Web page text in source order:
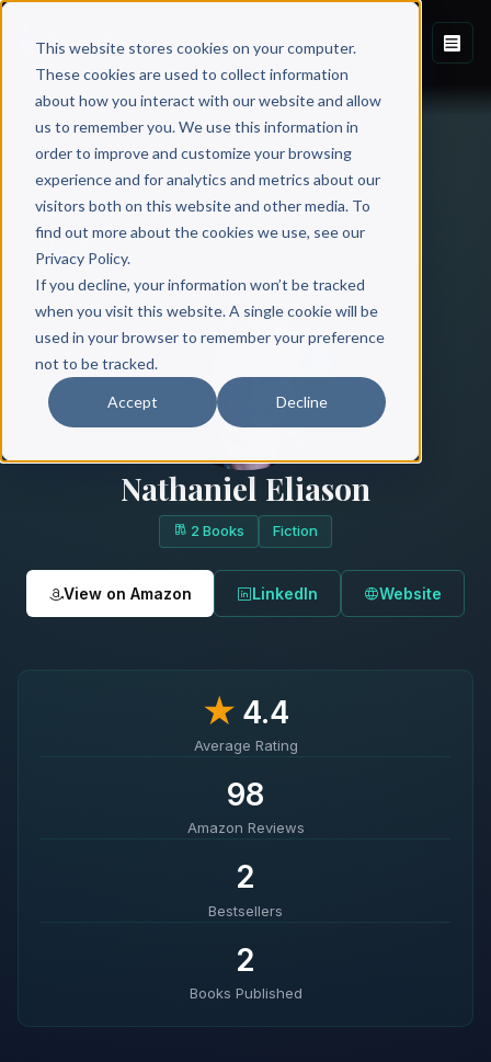
This website stores cookies on your computer.
These cookies are used to collect information
about how you interact with our website and allow
us to remember you. We use this information in
order to improve and customize your browsing
experience and for analytics and metrics about our
visitors both on this website and other media. To
find out more about the cookies we use, see our
Privacy Policy.
If you decline, your information won’t be tracked
when you visit this website. A single cookie will be
used in your browser to remember your preference
not to be tracked.
Accept Decline
Nathaniel Eliason
2 Books Fiction
View on Amazon LinkedIn Website
★4.4
Average Rating
98
Amazon Reviews
2
Bestsellers
2
Books Published